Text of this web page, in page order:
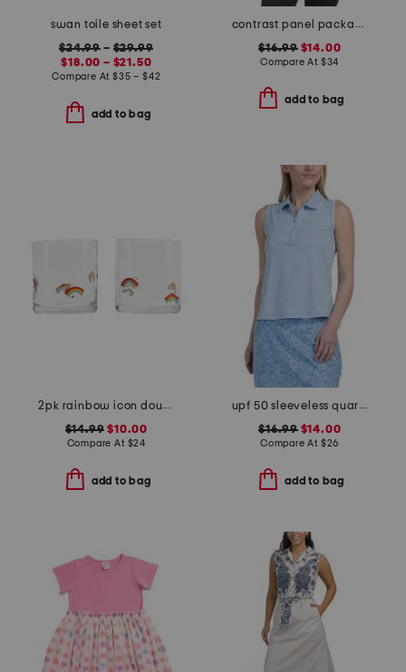
swan toile sheet set
$24.99 – $29.99
$18.00 – $21.50
Compare At$35 – $42
add to bag
contrast panel packable tank
$16.99$14.00
Compare At $34
add to bag
2pk rainbow icon double old fashion glass
$14.99 $10.00
Compare At $24
add to bag
upf 50 sleeveless quarter zip top
$16.99$14.00
Compare At $26
add to bag